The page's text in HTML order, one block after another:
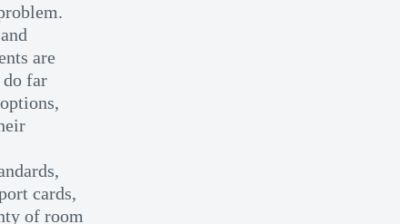
are
far
cards,
of room